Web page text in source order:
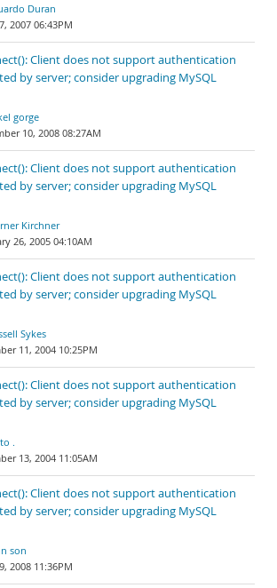
Duran
2007 06:43PM
Client does not support authentication
by server; consider upgrading MySQL
gorge
10, 2008 08:27AM
Client does not support authentication
by server; consider upgrading MySQL
Kirchner
26, 2005 04:10AM
Client does not support authentication
by server; consider upgrading MySQL
Sykes
11, 2004 10:25PM
Client does not support authentication
by server; consider upgrading MySQL
.
13, 2004 11:05AM
Client does not support authentication
by server; consider upgrading MySQL
son
2008 11:36PM